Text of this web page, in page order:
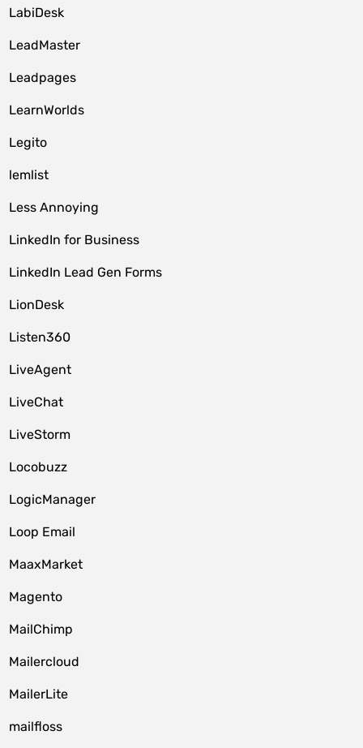
LabiDesk
LeadMaster
Leadpages
LearnWorlds
Legito
lemlist
Less Annoying
LinkedIn for Business
LinkedIn Lead Gen Forms
LionDesk
Listen360
LiveAgent
LiveChat
LiveStorm
Locobuzz
LogicManager
Loop Email
MaaxMarket
Magento
MailChimp
Mailercloud
MailerLite
mailfloss